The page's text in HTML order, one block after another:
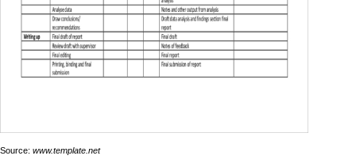
Source: www.template.net